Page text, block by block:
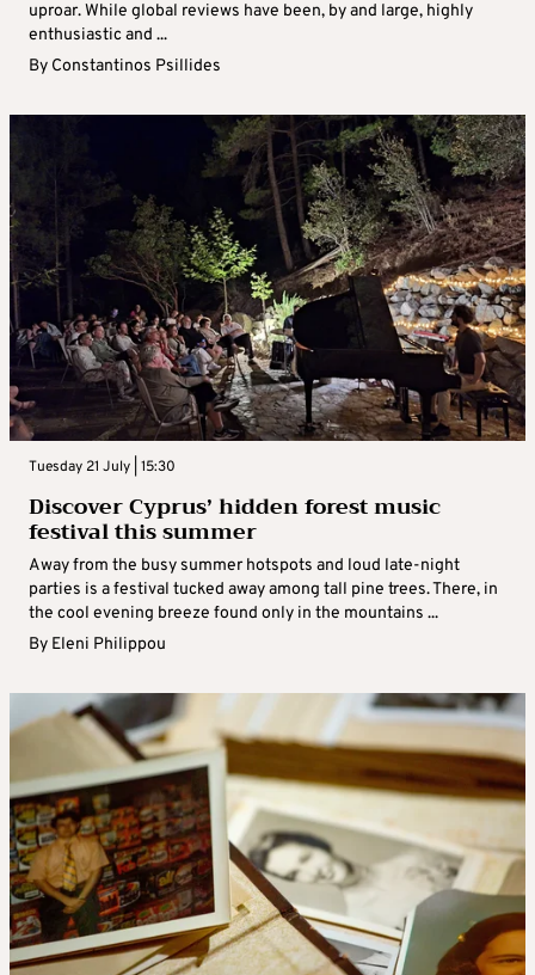
uproar. While global reviews have been, by and large, highly
enthusiastic and ...
By Constantinos Psillides
Tuesday 21 July | 15:30
Discover Cyprus’ hidden forest music
festival this summer
Away from the busy summer hotspots and loud late-night
parties is a festival tucked away among tall pine trees. There, in
the cool evening breeze found only in the mountains ...
By Eleni Philippou